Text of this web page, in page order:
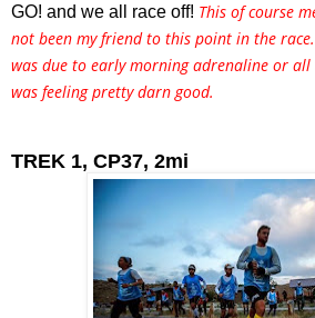
GO! and we all race off! This of course
not been my friend to this point in the
was due to early morning adrenaline or all
was feeling pretty darn good.
TREK 1, CP37, 2mi